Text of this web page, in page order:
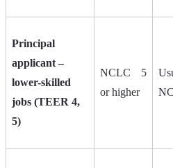
Principal
applicant –
lower-skilled
jobs (TEER 4,
5)
NCLC 5
or higher